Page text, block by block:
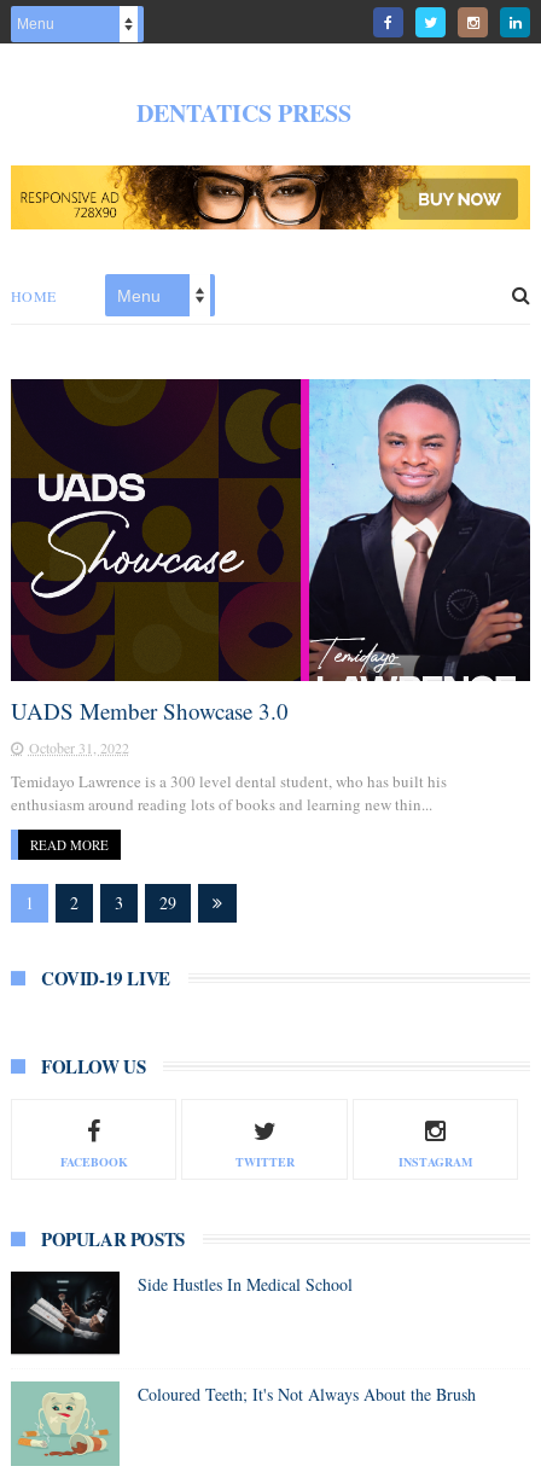
DENTATICS PRESS
HOME
UADS Member Showcase 3.0
October 31, 2022
Temidayo Lawrence is a 300 level dental student, who has built his
enthusiasm around reading lots of books and learning new thin...
READ MORE
1 2 3 29
COVID-19 LIVE
FOLLOW US
FACEBOOK TWITTER INSTAGRAM
POPULAR POSTS
Side Hustles In Medical School
Coloured Teeth; It's Not Always About the Brush